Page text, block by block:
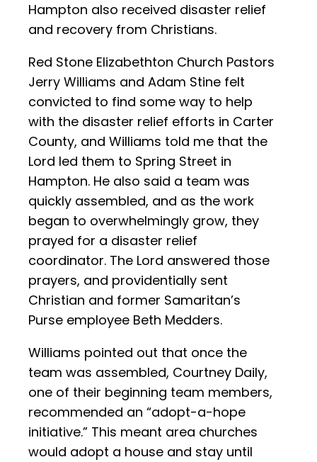
Hampton also received disaster relief
and recovery from Christians.
Red Stone Elizabethton Church Pastors
Jerry Williams and Adam Stine felt
convicted to find some way to help
with the disaster relief efforts in Carter
County, and Williams told me that the
Lord led them to Spring Street in
Hampton. He also said a team was
quickly assembled, and as the work
began to overwhelmingly grow, they
prayed for a disaster relief
coordinator. The Lord answered those
prayers, and providentially sent
Christian and former Samaritan’s
Purse employee Beth Medders.
Williams pointed out that once the
team was assembled, Courtney Daily,
one of their beginning team members,
recommended an “adopt-a-hope
initiative.” This meant area churches
would adopt a house and stay until